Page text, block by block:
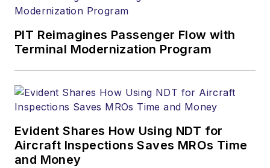
PIT Reimagines Passenger Flow with
Terminal Modernization Program
Evident Shares How Using NDT for
Aircraft Inspections Saves MROs Time
and Money